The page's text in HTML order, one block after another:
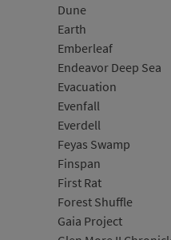
Dune
Earth
Emberleaf
Endeavor Deep Sea
Evacuation
Evenfall
Everdell
Feyas Swamp
Finspan
First Rat
Forest Shuffle
Gaia Project